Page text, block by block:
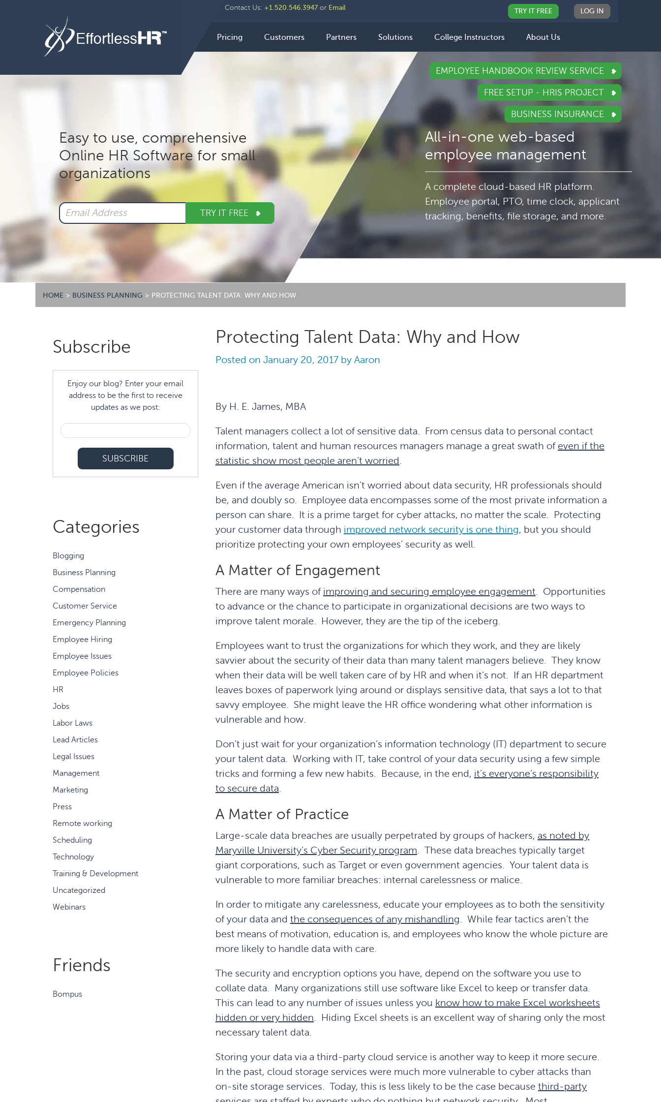
HeaderContact Us: +1.520.546.3947 or Email TRY IT FREE LOG IN
Main
navigation
Pricing Customers Partners Solutions College Instructors About Us
Easy to use, comprehensive
Online HR Software for small
organizations
TRY IT FREE
EMPLOYEE HANDBOOK REVIEW SERVICE
FREE SETUP - HRIS PROJECT
BUSINESS INSURANCE
All-in-one web-based
employee management
A complete cloud-based HR platform.
Employee portal, PTO, time clock, applicant
tracking, benefits, file storage, and more.
HOME > BUSINESS PLANNING > PROTECTING TALENT DATA: WHY AND HOW
Protecting Talent Data: Why and How
Posted on January 20, 2017 by Aaron
By H. E. James, MBA
Talent managers collect a lot of sensitive data. From census data to personal contact
information, talent and human resources managers manage a great swath of even if the
statistic show most people aren’t worried.
Even if the average American isn’t worried about data security, HR professionals should
be, and doubly so. Employee data encompasses some of the most private information a
person can share. It is a prime target for cyber attacks, no matter the scale. Protecting
your customer data through improved network security is one thing, but you should
prioritize protecting your own employees’ security as well.
A Matter of Engagement
There are many ways of improving and securing employee engagement. Opportunities
to advance or the chance to participate in organizational decisions are two ways to
improve talent morale. However, they are the tip of the iceberg.
Employees want to trust the organizations for which they work, and they are likely
savvier about the security of their data than many talent managers believe. They know
when their data will be well taken care of by HR and when it’s not. If an HR department
leaves boxes of paperwork lying around or displays sensitive data, that says a lot to that
savvy employee. She might leave the HR office wondering what other information is
vulnerable and how.
Don’t just wait for your organization’s information technology (IT) department to secure
your talent data. Working with IT, take control of your data security using a few simple
tricks and forming a few new habits. Because, in the end, it’s everyone’s responsibility
to secure data.
A Matter of Practice
Large-scale data breaches are usually perpetrated by groups of hackers, as noted by
Maryville University’s Cyber Security program. These data breaches typically target
giant corporations, such as Target or even government agencies. Your talent data is
vulnerable to more familiar breaches: internal carelessness or malice.
In order to mitigate any carelessness, educate your employees as to both the sensitivity
of your data and the consequences of any mishandling. While fear tactics aren’t the
best means of motivation, education is, and employees who know the whole picture are
more likely to handle data with care.
The security and encryption options you have, depend on the software you use to
collate data. Many organizations still use software like Excel to keep or transfer data.
This can lead to any number of issues unless you know how to make Excel worksheets
hidden or very hidden. Hiding Excel sheets is an excellent way of sharing only the most
necessary talent data.
Storing your data via a third-party cloud service is another way to keep it more secure.
In the past, cloud storage services were much more vulnerable to cyber attacks than
on-site storage services. Today, this is less likely to be the case because third-party
Sidebar
Subscribe
Enjoy our blog? Enter your email
address to be the first to receive
updates as we post:
Categories
Blogging
Business Planning
Compensation
Customer Service
Emergency Planning
Employee Hiring
Employee Issues
Employee Policies
HR
Jobs
Labor Laws
Lead Articles
Legal Issues
Management
Marketing
Press
Remote working
Scheduling
Technology
Training & Development
Uncategorized
Webinars
Friends
Bompus